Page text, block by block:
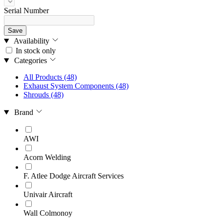
Serial Number
Save
Availability
In stock only
Categories
All Products (48)
Exhaust System Components (48)
Shrouds (48)
Brand
AWI
Acorn Welding
F. Atlee Dodge Aircraft Services
Univair Aircraft
Wall Colmonoy